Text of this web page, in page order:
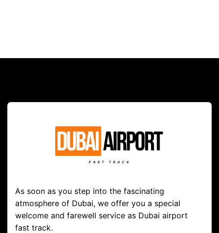
As soon as you step into the fascinating
atmosphere of Dubai, we offer you a special
welcome and farewell service as Dubai airport
fast track.